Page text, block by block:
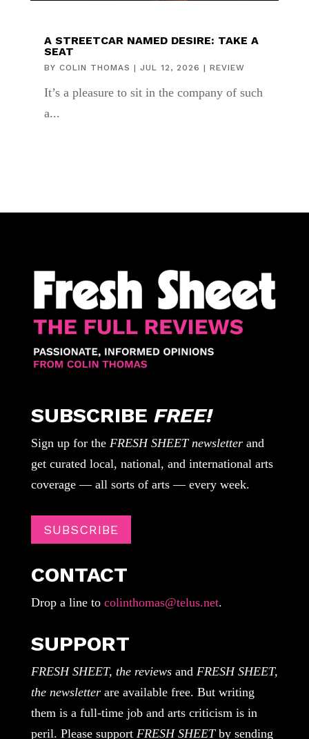
A STREETCAR NAMED DESIRE: TAKE A
SEAT
BY COLIN THOMAS | JUL 12, 2026 | REVIEW
It’s a pleasure to sit in the company of such
a...
SUBSCRIBE FREE!
Sign up for the FRESH SHEET newsletterand
get curated local, national, and international arts
coverage — all sorts of arts — every week.
SUBSCRIBE
CONTACT
Drop a line tocolinthomas@telus.net.
SUPPORT
FRESH SHEET, the reviewsand FRESH SHEET,
the newsletterare available free. But writing
them is a full-time job and arts criticism is in
peril. Please support FRESH SHEETby sending